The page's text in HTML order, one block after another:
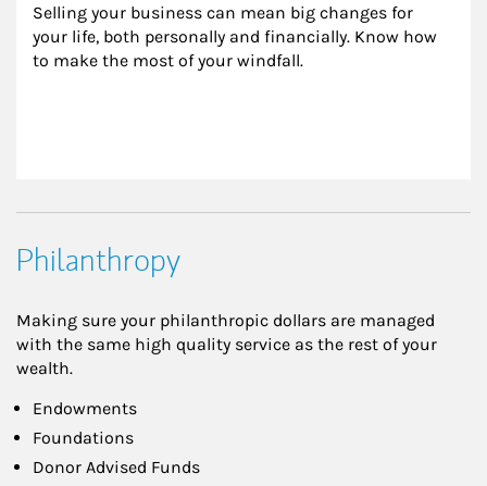
Selling your business can mean big changes for
your life, both personally and financially. Know how
to make the most of your windfall.
Philanthropy
Making sure your philanthropic dollars are managed
with the same high quality service as the rest of your
wealth.
Endowments
Foundations
Donor Advised Funds